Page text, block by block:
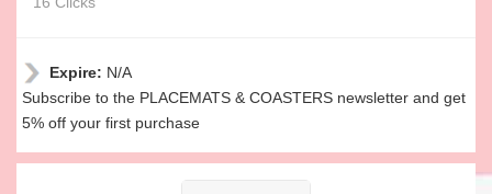
Expire: N/A
Subscribe to the PLACEMATS & COASTERS newsletter and get
5% off your first purchase